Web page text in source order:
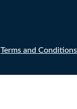
Terms and Conditions